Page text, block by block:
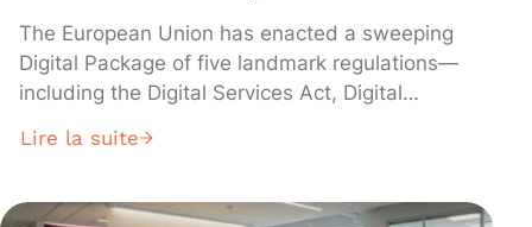
The European Union has enacted a sweeping
Digital Package of five landmark regulations—
including the Digital Services Act, Digital
and reshape the digital economy. The
fines up to 20% of global turnover for
Lire la suite